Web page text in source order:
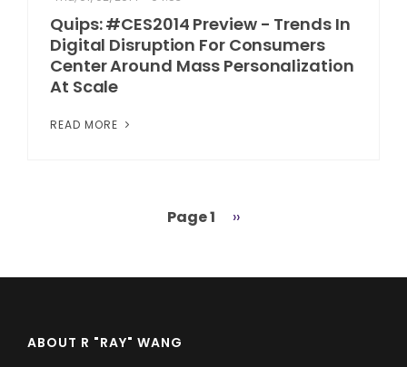
Quips: #CES2014 Preview - Trends In
Digital Disruption For Consumers
Center Around Mass Personalization
At Scale
READ MORE
Page 1
Next
››
ABOUT R "RAY" WANG